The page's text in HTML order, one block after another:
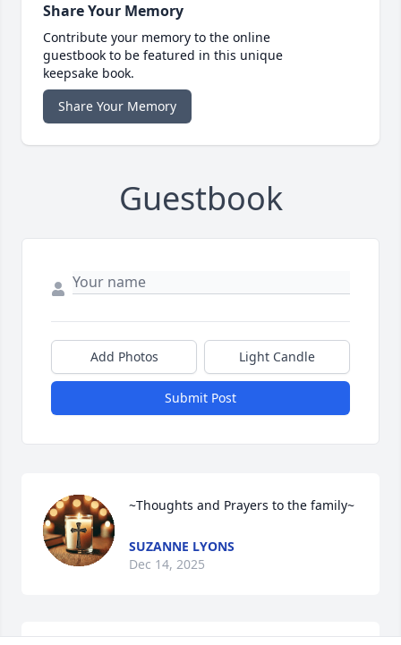
Share Your Memory
Contribute your memory to the online
guestbook to be featured in this unique
keepsake book.
Share Your Memory
Guestbook
Add Photos Light Candle
Submit Post
~Thoughts and Prayers to the family~
SUZANNE LYONS
Dec 14, 2025